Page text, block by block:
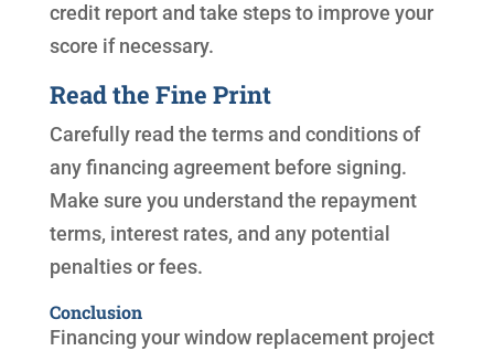
credit report and take steps to improve your
score if necessary.
Read the Fine Print
Carefully read the terms and conditions of
any financing agreement before signing.
Make sure you understand the repayment
terms, interest rates, and any potential
penalties or fees.
Conclusion
Financing your window replacement project